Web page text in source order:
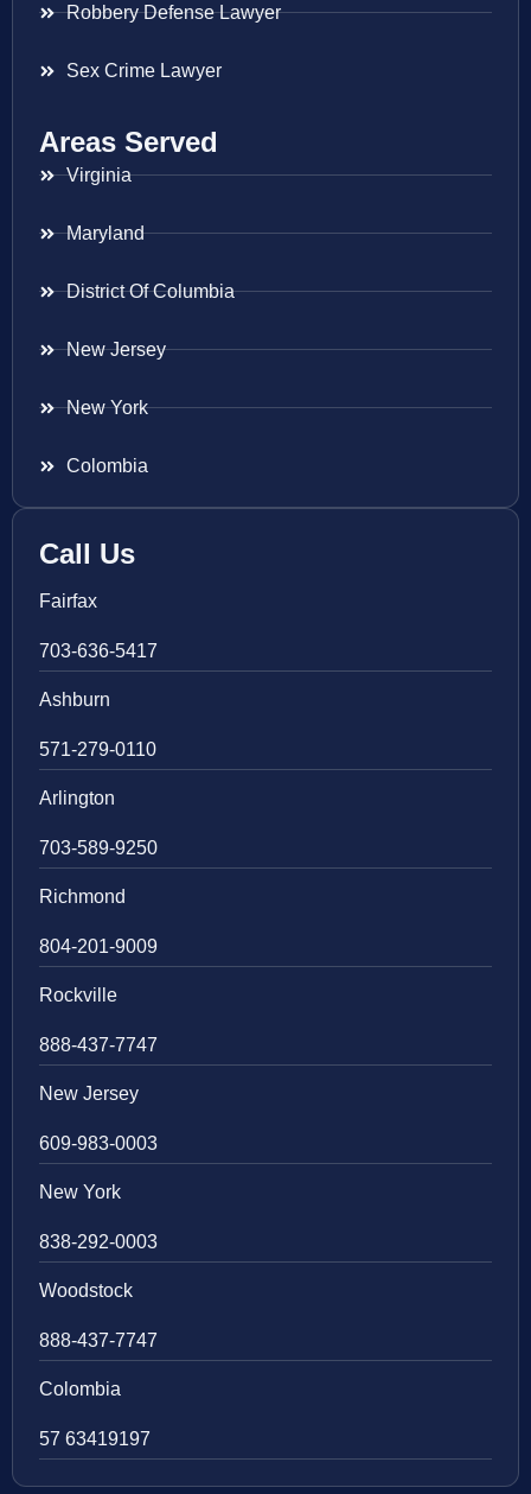
Robbery Defense Lawyer
Sex Crime Lawyer
Areas Served
Virginia
Maryland
District Of Columbia
New Jersey
New York
Colombia
Call Us
Fairfax
703-636-5417
Ashburn
571-279-0110
Arlington
703-589-9250
Richmond
804-201-9009
Rockville
888-437-7747
New Jersey
609-983-0003
New York
838-292-0003
Woodstock
888-437-7747
Colombia
57 63419197